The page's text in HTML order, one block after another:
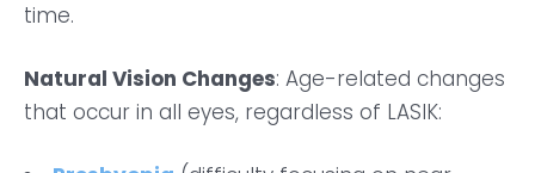
time.
Natural Vision Changes: Age-related changes
that occur in all eyes, regardless of LASIK: